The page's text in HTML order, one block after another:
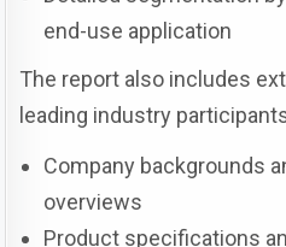
end-use application
The report also includes
leading industry
Company backgrounds
overviews
Product specifications